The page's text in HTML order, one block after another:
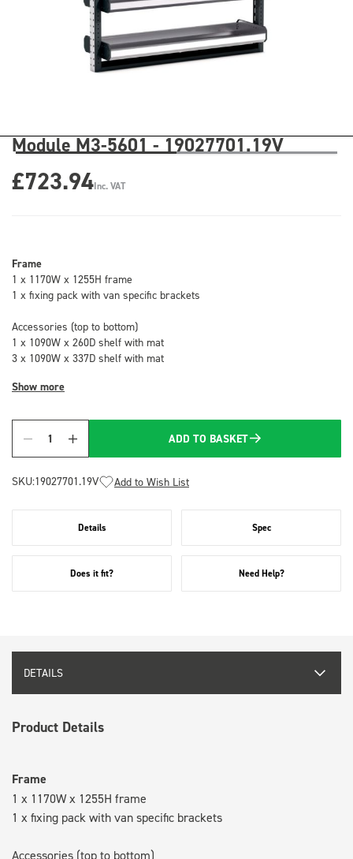
Module M3-5601 - 19027701.19V
£723.94Inc. VAT
Frame
1 x 1170W x 1255H frame
1 x fixing pack with van specific brackets
Accessories (top to bottom)
1 x 1090W x 260D shelf with mat
3 x 1090W x 337D shelf with mat
Show more
Quantity
ADD TO BASKET
SKU:19027701.19V Add to Wish List
Details Spec
Does it fit? Need Help?
DETAILS
Product Details
Frame
1 x 1170W x 1255H frame
1 x fixing pack with van specific brackets
Accessories (top to bottom)